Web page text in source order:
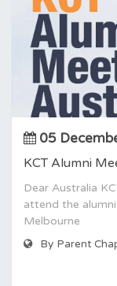
05
KCT Alumni
Dear Australia
attend the
Melbourne
By Parent